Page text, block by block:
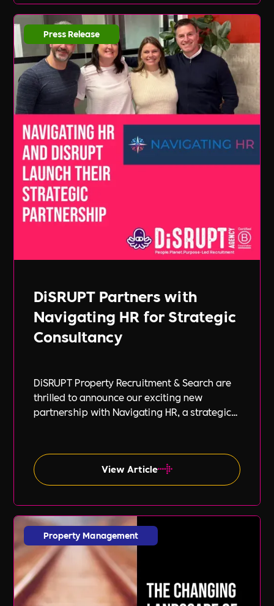
DiSRUPT Partners with
Navigating HR for Strategic
Consultancy
DiSRUPT Property Recruitment & Search are
thrilled to announce our exciting new
partnership with Navigating HR, a strategic
expert guidance of Lil Burgess.
View Article
Press Release
Property Management